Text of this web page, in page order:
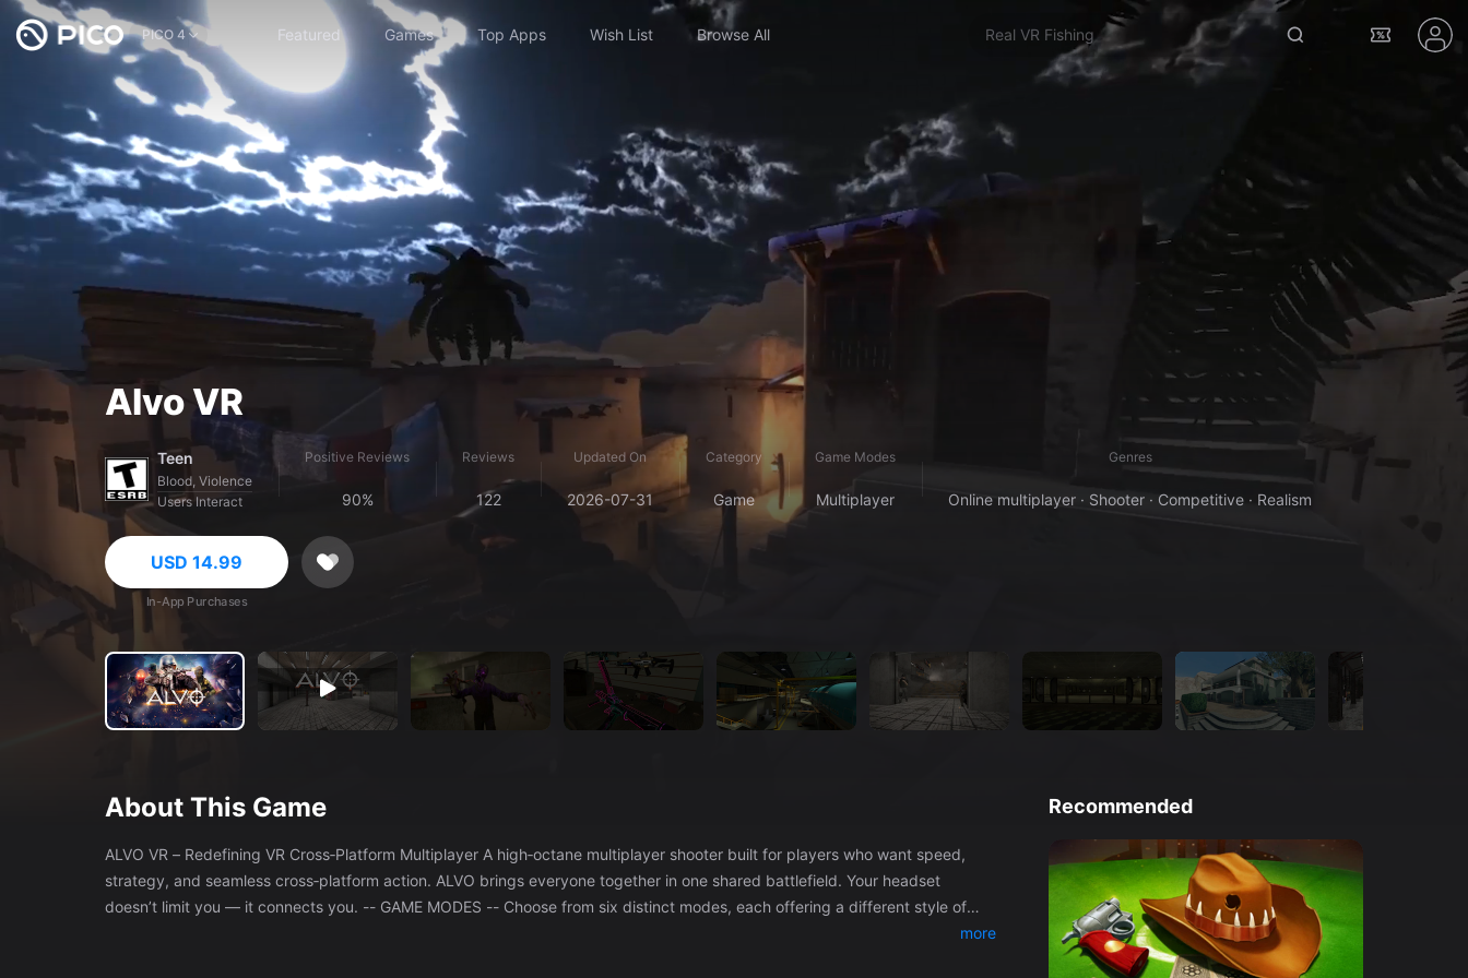
PICO 4 Featured Games Top Apps Wish List Browse All Venta X
Alvo VR
Teen
Blood, Violence
Users Interact
Positive Reviews
90%
Reviews
122
Updated On
2026-07-31
Category
Game
Game Modes
Multiplayer
Genres
Online multiplayer · Shooter · Competitive · Realism
USD 14.99
In-App Purchases
About This Game
ALVO VR – Redefining VR Cross‑Platform Multiplayer A high‑octane multiplayer shooter built for players who want speed,
strategy, and seamless cross‑platform action. ALVO brings everyone together in one shared battlefield. Your headset
doesn’t limit you — it connects you. -- GAME MODES -- Choose from six distinct modes, each offering a different style of
combat: - Training – Hone your skills against AI. - Free‑for‑All – Every player for themselves. - Team Deathmatch – Classicmore
Recommended